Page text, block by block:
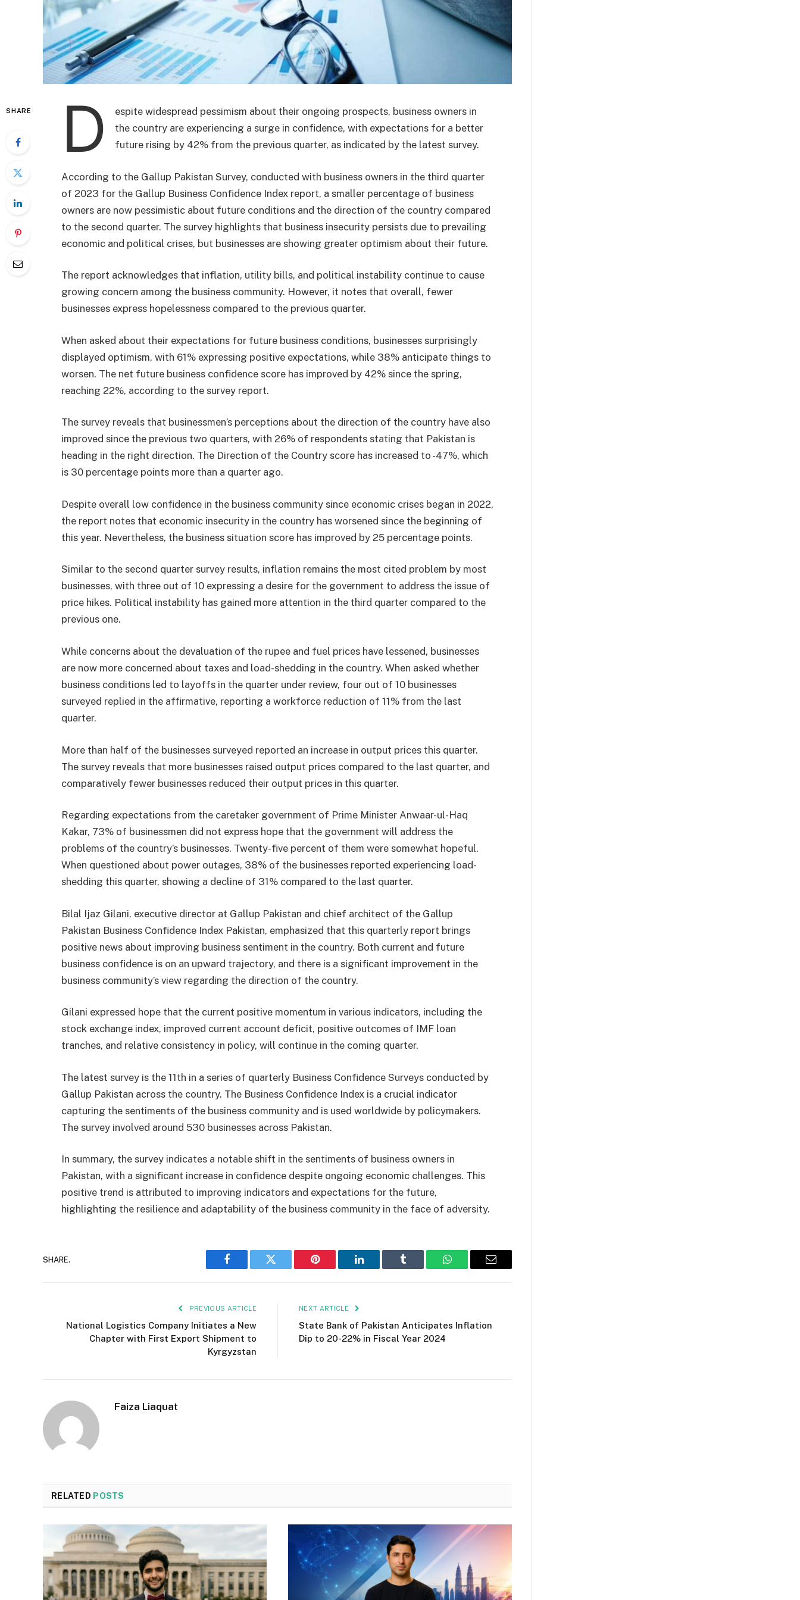
SHARE D
espite widespread pessimism about their ongoing prospects, business owners in
the country are experiencing a surge in confidence, with expectations for a better
future rising by 42% from the previous quarter, as indicated by the latest survey.
According to the Gallup Pakistan Survey, conducted with business owners in the third quarter
of 2023 for the Gallup Business Confidence Index report, a smaller percentage of business
owners are now pessimistic about future conditions and the direction of the country compared
to the second quarter. The survey highlights that business insecurity persists due to prevailing
economic and political crises, but businesses are showing greater optimism about their future.
The report acknowledges that inflation, utility bills, and political instability continue to cause
growing concern among the business community. However, it notes that overall, fewer
businesses express hopelessness compared to the previous quarter.
When asked about their expectations for future business conditions, businesses surprisingly
displayed optimism, with 61% expressing positive expectations, while 38% anticipate things to
worsen. The net future business confidence score has improved by 42% since the spring,
reaching 22%, according to the survey report.
The survey reveals that businessmen’s perceptions about the direction of the country have also
improved since the previous two quarters, with 26% of respondents stating that Pakistan is
heading in the right direction. The Direction of the Country score has increased to -47%, which
is 30 percentage points more than a quarter ago.
Despite overall low confidence in the business community since economic crises began in 2022,
the report notes that economic insecurity in the country has worsened since the beginning of
this year. Nevertheless, the business situation score has improved by 25 percentage points.
Similar to the second quarter survey results, inflation remains the most cited problem by most
businesses, with three out of 10 expressing a desire for the government to address the issue of
price hikes. Political instability has gained more attention in the third quarter compared to the
previous one.
While concerns about the devaluation of the rupee and fuel prices have lessened, businesses
are now more concerned about taxes and load-shedding in the country. When asked whether
business conditions led to layoffs in the quarter under review, four out of 10 businesses
surveyed replied in the affirmative, reporting a workforce reduction of 11% from the last
quarter.
More than half of the businesses surveyed reported an increase in output prices this quarter.
The survey reveals that more businesses raised output prices compared to the last quarter, and
comparatively fewer businesses reduced their output prices in this quarter.
Regarding expectations from the caretaker government of Prime Minister Anwaar-ul-Haq
Kakar, 73% of businessmen did not express hope that the government will address the
problems of the country’s businesses. Twenty-five percent of them were somewhat hopeful.
When questioned about power outages, 38% of the businesses reported experiencing load-
shedding this quarter, showing a decline of 31% compared to the last quarter.
Bilal Ijaz Gilani, executive director at Gallup Pakistan and chief architect of the Gallup
Pakistan Business Confidence Index Pakistan, emphasized that this quarterly report brings
positive news about improving business sentiment in the country. Both current and future
business confidence is on an upward trajectory, and there is a significant improvement in the
business community’s view regarding the direction of the country.
Gilani expressed hope that the current positive momentum in various indicators, including the
stock exchange index, improved current account deficit, positive outcomes of IMF loan
tranches, and relative consistency in policy, will continue in the coming quarter.
The latest survey is the 11th in a series of quarterly Business Confidence Surveys conducted by
Gallup Pakistan across the country. The Business Confidence Index is a crucial indicator
capturing the sentiments of the business community and is used worldwide by policymakers.
The survey involved around 530 businesses across Pakistan.
In summary, the survey indicates a notable shift in the sentiments of business owners in
Pakistan, with a significant increase in confidence despite ongoing economic challenges. This
positive trend is attributed to improving indicators and expectations for the future,
highlighting the resilience and adaptability of the business community in the face of adversity.
SHARE.
Facebook Twitter Pinterest LinkedIn Tumblr WhatsAppEmail
PREVIOUS ARTICLE
National Logistics Company Initiates a New
Chapter with First Export Shipment to
Kyrgyzstan
NEXT ARTICLE
State Bank of Pakistan Anticipates Inflation
Dip to 20-22% in Fiscal Year 2024
Faiza Liaquat
RELATED POSTS